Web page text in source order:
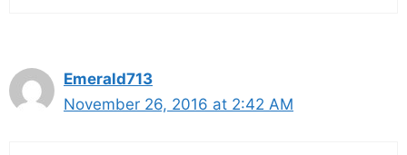
Emerald713
November 26, 2016 at 2:42 AM